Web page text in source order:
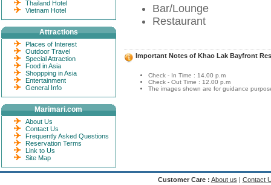
Bar/Lounge
Restaurant
Important Notes of Khao Lak Bayfront
Check - In Time : 14.00 p.m
Check - Out Time : 12.00 p.m
The images shown are for guidance
Thailand Hotel
Vietnam Hotel
Attractions
Places of Interest
Outdoor Travel
Special Attraction
Food in Asia
Shoppping in Asia
Entertainment
General Info
Marimari.com
About Us
Contact Us
Frequently Asked Questions
Reservation Terms
Link to Us
Site Map
Customer Care : About us | Contact